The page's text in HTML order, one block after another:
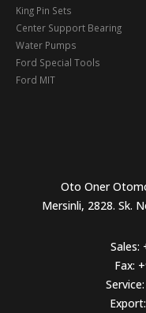
King Pin Sets
Center Support Bearing
Water Pumps
Ford Special Tools
Ford MIT
Oto Oner
Mersinli, 2828. Sk.
Sales:
Fax:
Service:
Export: